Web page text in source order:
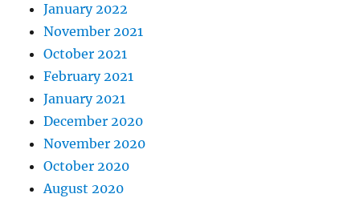
January 2022
November 2021
October 2021
February 2021
January 2021
December 2020
November 2020
October 2020
August 2020